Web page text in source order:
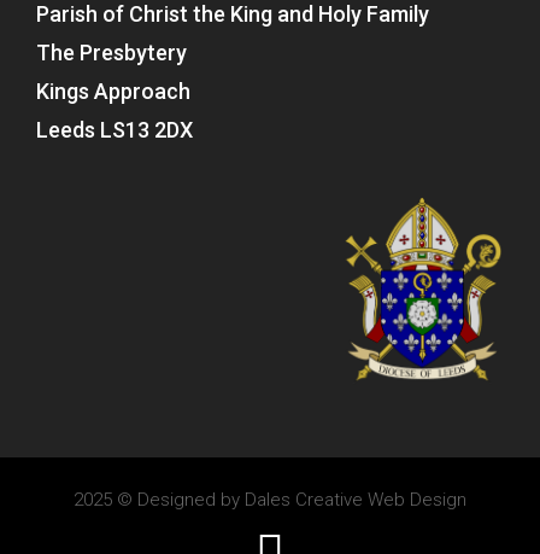
Parish of Christ the King and Holy Family
The Presbytery
Kings Approach
Leeds LS13 2DX
2025 © Designed by Dales Creative Web Design